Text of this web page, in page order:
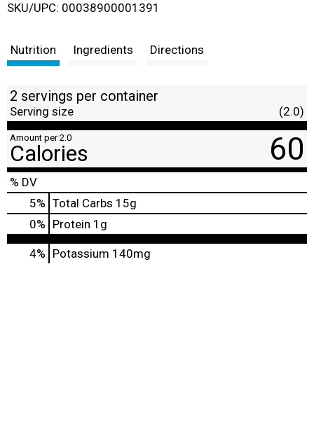
t
SKU/UPC: 00038900001391
Nutrition Ingredients Directions
2 servings per container
Serving size (2.0)
Amount per 2.0
Calories 60
% DV
5% Total Carbs 15g
0% Protein 1g
4% Potassium 140mg